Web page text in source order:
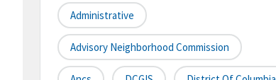
Administrative
Advisory Neighborhood Commission